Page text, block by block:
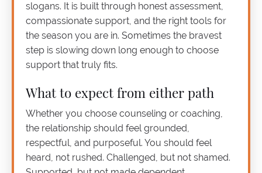
slogans. It is built through honest assessment,
compassionate support, and the right tools for
the season you are in. Sometimes the bravest
step is slowing down long enough to choose
support that truly fits.
What to expect from either path
Whether you choose counseling or coaching,
the relationship should feel grounded,
respectful, and purposeful. You should feel
heard, not rushed. Challenged, but not shamed.